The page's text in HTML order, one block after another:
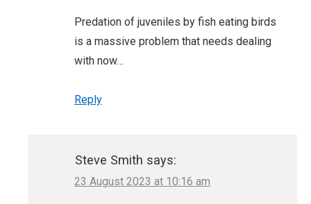
Predation of juveniles by fish eating birds
is a massive problem that needs dealing
with now…
Reply
Steve Smith says:
23 August 2023 at 10:16 am